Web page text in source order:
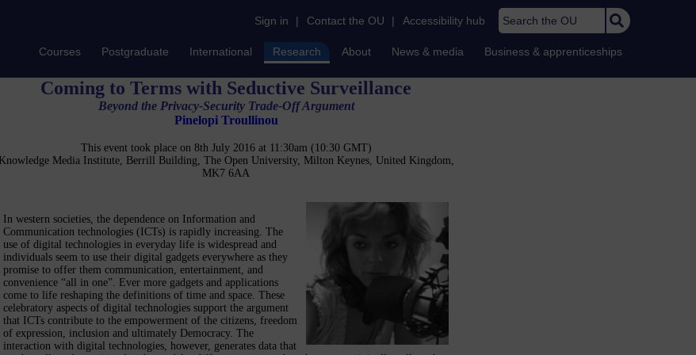
Sign in | Contact the OU | Accessibility hub Search the OU
Courses Postgraduate International Research About News & media Business & apprenticeships
Coming to Terms with Seductive Surveillance
Beyond the Privacy-Security Trade-Off Argument
Pinelopi Troullinou
This event took place on 8th July 2016 at 11:30am (10:30 GMT)
Knowledge Media Institute, Berrill Building, The Open University, Milton Keynes, United Kingdom,
MK7 6AA
In western societies, the dependence on Information and
Communication technologies (ICTs) is rapidly increasing. The
use of digital technologies in everyday life is widespread and
individuals seem to use their digital gadgets everywhere as they
promise to offer them communication, entertainment, and
convenience “all in one”. Ever more gadgets and applications
come to life reshaping the definitions of time and space. These
celebratory aspects of digital technologies support the argument
that ICTs contribute to the empowerment of the citizens, freedom
of expression, inclusion and ultimately Democracy. The
interaction with digital technologies, however, generates data that